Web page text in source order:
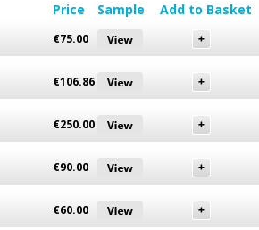
Price Sample Add to Basket
€75.00
€106.86
€250.00
€90.00
€60.00